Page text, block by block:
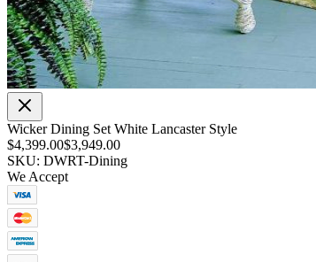
Wicker Dining Set White Lancaster Style
$4,399.00$3,949.00
SKU: DWRT-Dining
We Accept